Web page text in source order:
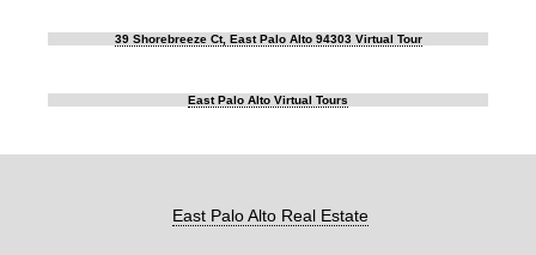
39 Shorebreeze Ct, East Palo Alto 94303 Virtual Tour
East Palo Alto Virtual Tours
East Palo Alto Real Estate